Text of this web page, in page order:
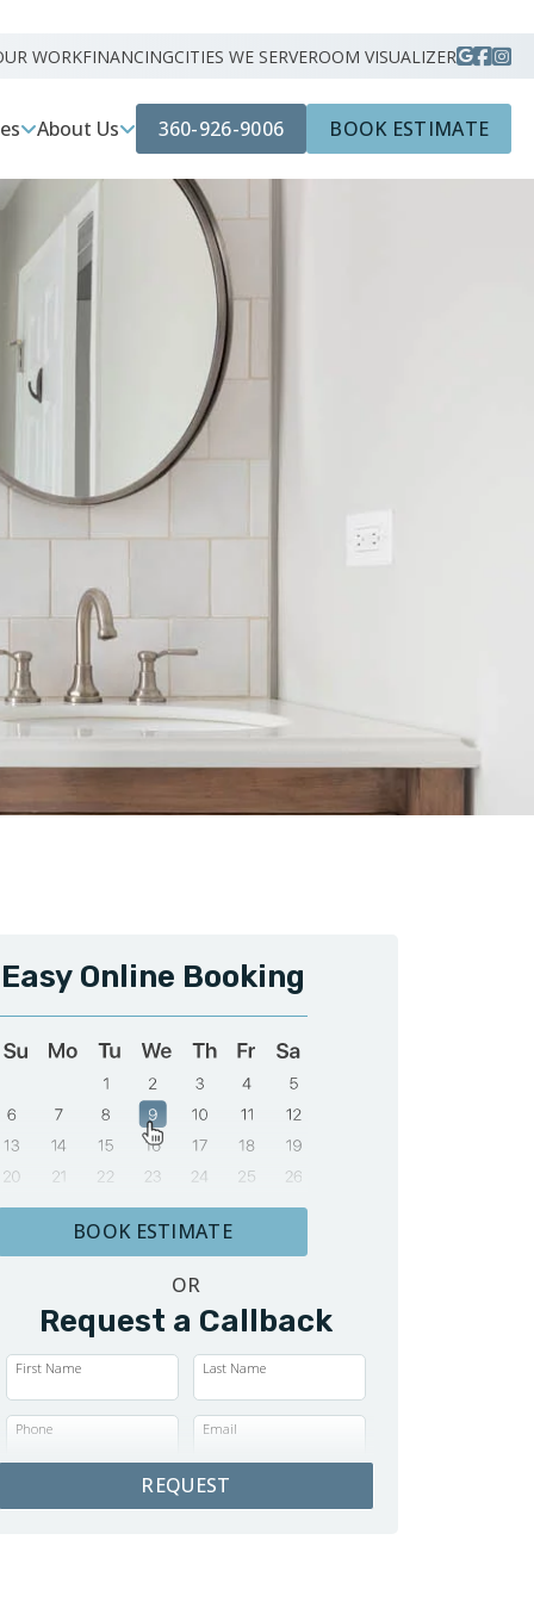
WORKFINANCINGCITIES WE SERVEROOM VISUALIZER
About Us 360-926-9006 BOOK ESTIMATE
Easy Online Booking
BOOK ESTIMATE
OR
Request a Callback
First Name Last Name
Phone Email
REQUEST